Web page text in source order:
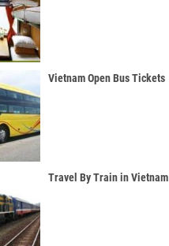
Vietnam Open Bus Tickets
Travel By Train in Vietnam